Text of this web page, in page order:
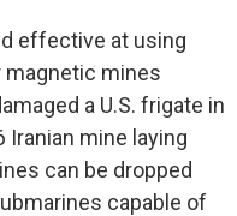
effective at using
magnetic mines
a U.S. frigate in
Iranian mine laying
can be dropped
capable of